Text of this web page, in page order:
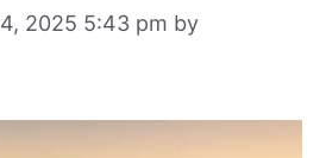
2025 5:43 pm by